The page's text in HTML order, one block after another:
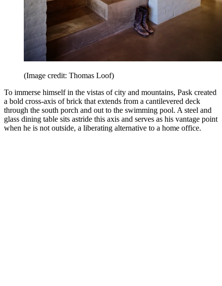
(Image credit: Thomas Loof)
To immerse himself in the vistas of city and mountains, Pask created
a bold cross-axis of brick that extends from a cantilevered deck
through the south porch and out to the swimming pool. A steel and
glass dining table sits astride this axis and serves as his vantage point
when he is not outside, a liberating alternative to a home office.